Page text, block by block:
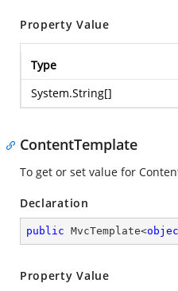
Property Value
Type
System.String[]
ContentTemplate
To get or set value for
Declaration
public MvcTemplate<
Property Value